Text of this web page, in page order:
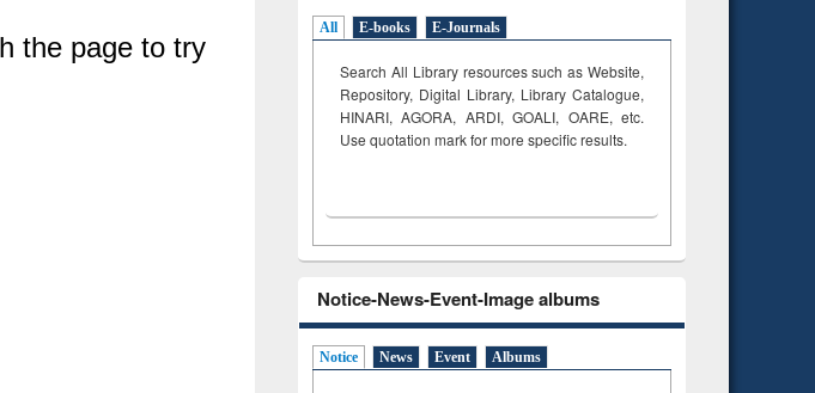
All E-books E-Journals
Search All Library resources such as Website,
Repository, Digital Library, Library Catalogue,
HINARI, AGORA, ARDI,GOALI, OARE, etc.
Use quotation mark for more specific results.
Notice-News-Event-Image albums
Notice News Event Albums